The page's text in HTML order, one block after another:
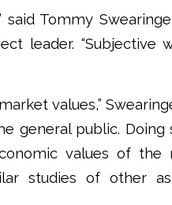
said Tommy
leader. “Subjective
values,”
general public. Doing
values of the
studies of other